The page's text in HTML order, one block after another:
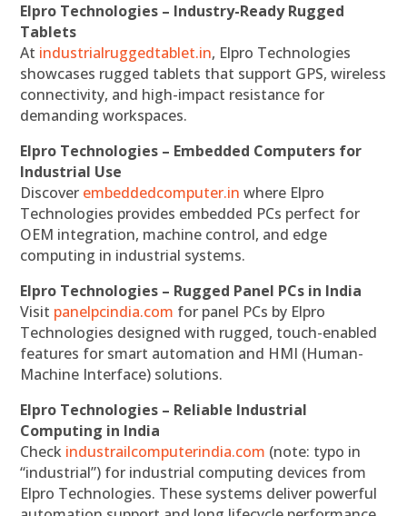
Elpro Technologies – Industry-Ready Rugged
Tablets
At industrialruggedtablet.in, Elpro Technologies
showcases rugged tablets that support GPS, wireless
connectivity, and high-impact resistance for
demanding workspaces.
Elpro Technologies – Embedded Computers for
Industrial Use
Discover embeddedcomputer.in where Elpro
Technologies provides embedded PCs perfect for
OEM integration, machine control, and edge
computing in industrial systems.
Elpro Technologies – Rugged Panel PCs in India
Visit panelpcindia.com for panel PCs by Elpro
Technologies designed with rugged, touch-enabled
features for smart automation and HMI (Human-
Machine Interface) solutions.
Elpro Technologies – Reliable Industrial
Computing in India
Check industrailcomputerindia.com (note: typo in
“industrial”) for industrial computing devices from
Elpro Technologies. These systems deliver powerful